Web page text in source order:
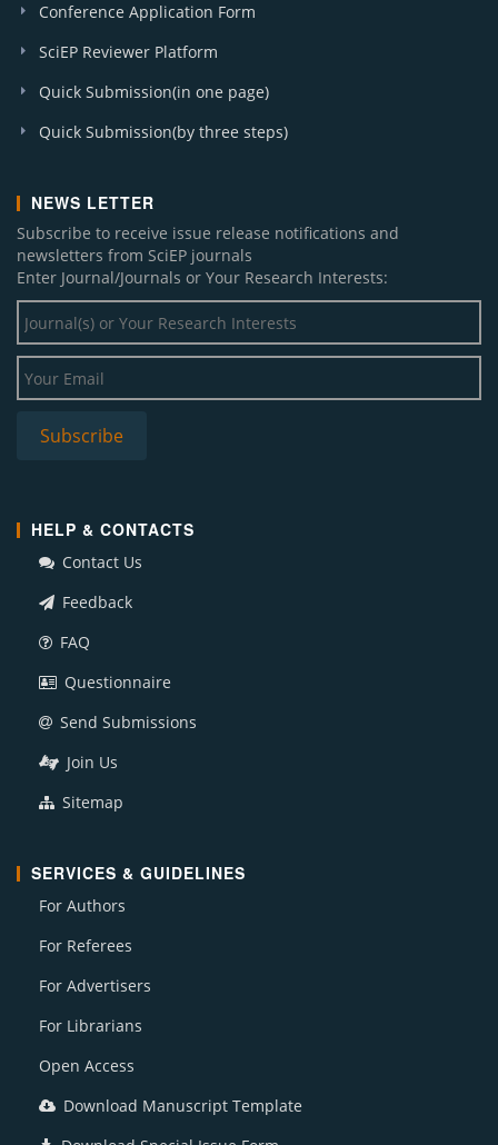
Conference Application Form
SciEP Reviewer Platform
Quick Submission(in one page)
Quick Submission(by three steps)
NEWS LETTER
Subscribe to receive issue release notifications and
newsletters from SciEP journals
Enter Journal/Journals or Your Research Interests:
HELP & CONTACTS
Contact Us
Feedback
FAQ
Questionnaire
Send Submissions
Join Us
Sitemap
SERVICES & GUIDELINES
For Authors
For Referees
For Advertisers
For Librarians
Open Access
Download Manuscript Template